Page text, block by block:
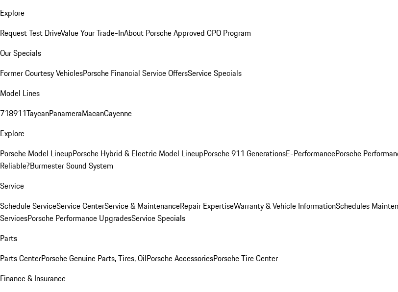
Explore
Request Test DriveValue Your Trade-InAbout Porsche Approved CPO Program
Our Specials
Former Courtesy VehiclesPorsche Financial Service OffersService Specials
Model Lines
718911TaycanPanameraMacanCayenne
Explore
Porsche Model LineupPorsche Hybrid & Electric Model LineupPorsche 911 GenerationsE-PerformancePorsche
Reliable?Burmester Sound System
Service
Schedule ServiceService CenterService & MaintenanceRepair ExpertiseWarranty & Vehicle InformationSchedules
ServicesPorsche Performance UpgradesService Specials
Parts
Parts CenterPorsche Genuine Parts, Tires, OilPorsche AccessoriesPorsche Tire Center
Finance & Insurance